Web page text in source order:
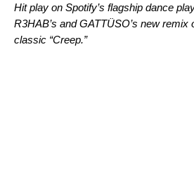
Hit play on Spotify’s flagship dance
R3HAB’s and GATTÜSO’s new remix
classic “Creep.”